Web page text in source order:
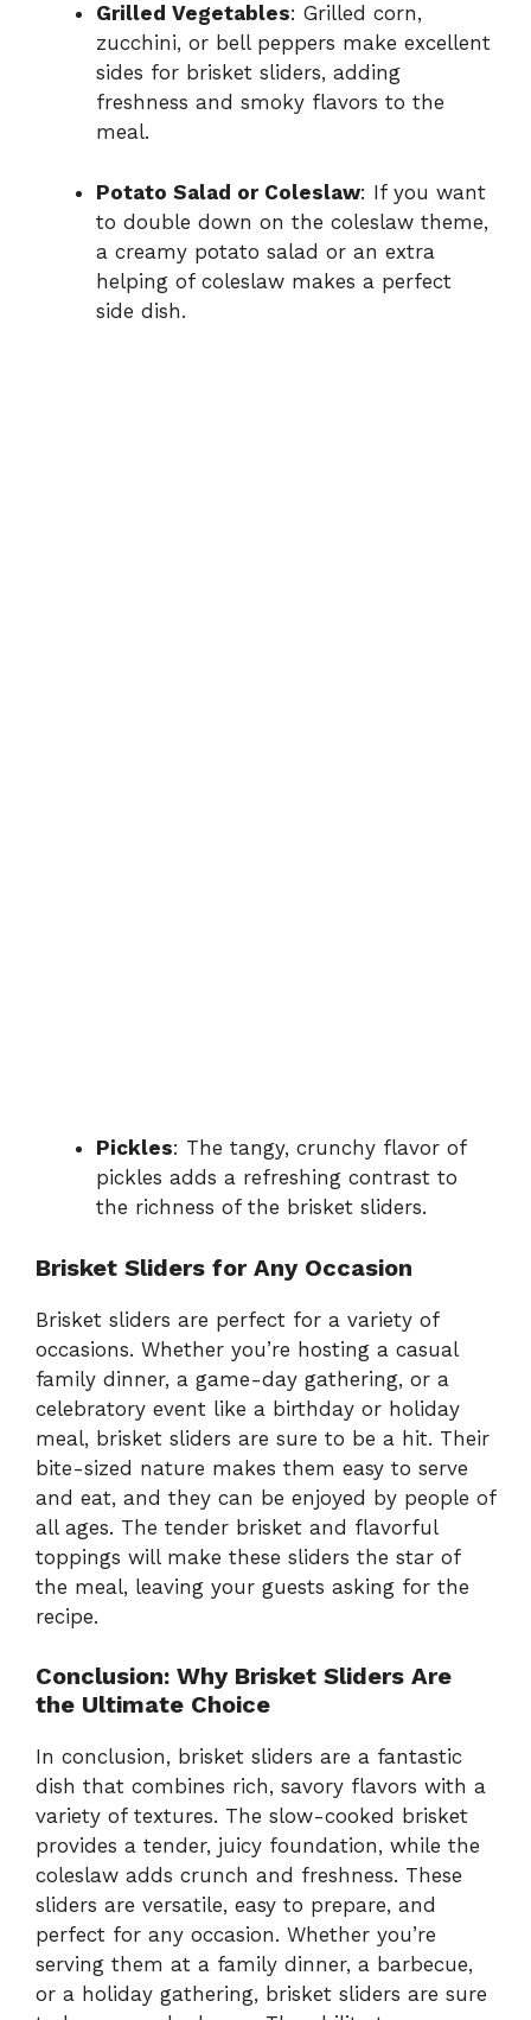
Grilled Vegetables: Grilled corn,
zucchini, or bell peppers make excellent
sides for brisket sliders, adding
freshness and smoky flavors to the
meal.
Potato Salad or Coleslaw: If you want
to double down on the coleslaw theme,
a creamy potato salad or an extra
helping of coleslaw makes a perfect
side dish.
Pickles: The tangy, crunchy flavor of
pickles adds a refreshing contrast to
the richness of the brisket sliders.
Brisket Sliders for Any Occasion
Brisket sliders are perfect for a variety of
occasions. Whether you’re hosting a casual
family dinner, a game-day gathering, or a
celebratory event like a birthday or holiday
meal, brisket sliders are sure to be a hit. Their
bite-sized nature makes them easy to serve
and eat, and they can be enjoyed by people of
all ages. The tender brisket and flavorful
toppings will make these sliders the star of
the meal, leaving your guests asking for the
recipe.
Conclusion: Why Brisket Sliders Are
the Ultimate Choice
In conclusion, brisket sliders are a fantastic
dish that combines rich, savory flavors with a
variety of textures. The slow-cooked brisket
provides a tender, juicy foundation, while the
coleslaw adds crunch and freshness. These
sliders are versatile, easy to prepare, and
perfect for any occasion. Whether you’re
serving them at a family dinner, a barbecue,
or a holiday gathering, brisket sliders are sure